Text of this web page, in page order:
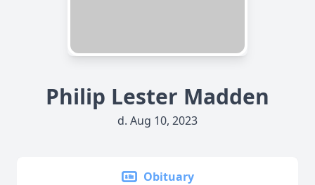
Philip Lester Madden
d. Aug 10, 2023
Obituary